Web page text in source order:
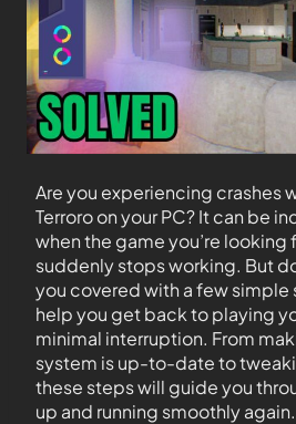
Are you experiencing crashes
Terroro on your PC? It can be
when the game you’re
suddenly stops working. But
you covered with a few simple
help you get back to playing
minimal interruption. From
system is up-to-date to
these steps will guide you
up and running smoothly again.